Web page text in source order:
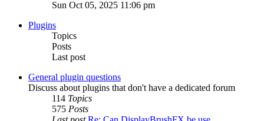
the
Sun Oct 05, 2025 11:06 pm
Plugins
Topics
Posts
Last post
General plugin questions
Discuss about plugins that don't have a dedicated forum
114 Topics
575 Posts